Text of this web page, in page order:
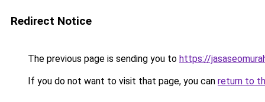
Redirect Notice
The previous page is sending you to https://
If you do not want to visit that page, you can return to